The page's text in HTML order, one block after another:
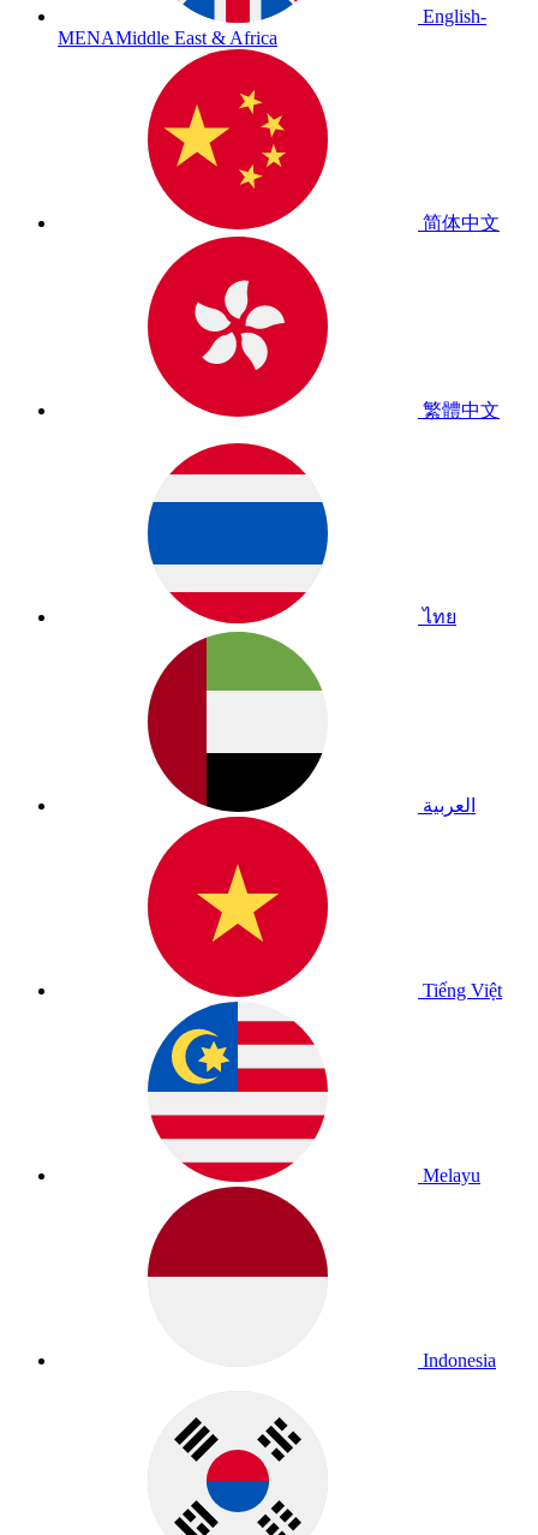
English-
MENAMiddle East & Africa
简体中文
繁體中文
ไทย
العربية
Tiếng Việt
Melayu
Indonesia